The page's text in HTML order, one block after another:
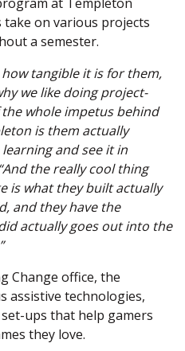
take on various projects
a semester.
tangible it is for them,
we like doing project-
whole impetus behind
is them actually
and see it in
“And the really cool thing
is what they built actually
and they have the
actually goes out into the
Change office, the
assistive technologies,
ups that help gamers
they love.